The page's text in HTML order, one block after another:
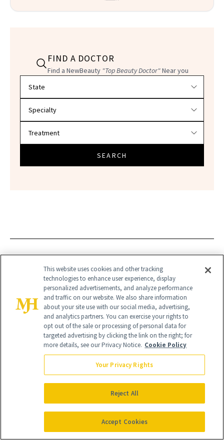
FIND A DOCTOR
Find a NewBeauty "Top Beauty Doctor"Near you
SEARCH
EMSCULPT NEO NON INVASIVE
This website uses cookies and other tracking
technologies to enhance user experience, display
personalized advertisements, and analyze performance
and traffic on our website. We also share information
about your site use with our social media, advertising,
and analytics partners. You can exercise your rights to
opt out of the sale or processing of personal data for
targeted advertising by clicking the link on the right; for
more details, see our Privacy Notice. Cookie Policy
Your Privacy Rights
Reject All
Accept Cookies